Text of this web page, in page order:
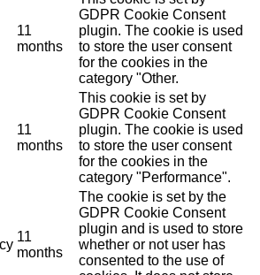
11
months
GDPR Cookie Consent
plugin. The cookie is used
to store the user consent
for the cookies in the
category "Other.
11
months
This cookie is set by
GDPR Cookie Consent
plugin. The cookie is used
to store the user consent
for the cookies in the
category "Performance".
11
months
The cookie is set by the
GDPR Cookie Consent
plugin and is used to store
whether or not user has
consented to the use of